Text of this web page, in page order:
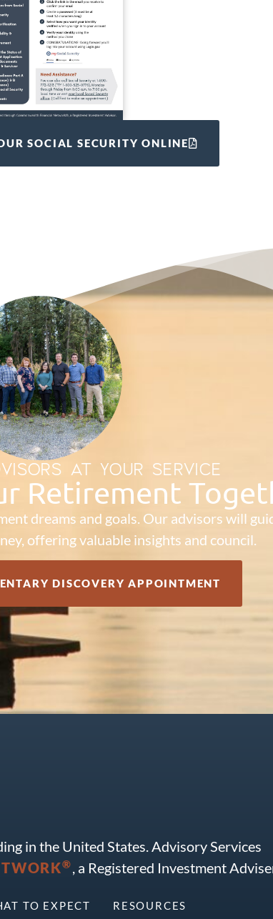
SOCIAL SECURITY ONLINE
AT YOUR SERVICE
Retirement
dreams and goals. Our advisors will
offering valuable insights and council.
DISCOVERY APPOINTMENT
in the United States. Advisory Services
®, a Registered Investment
TO EXPECT RESOURCES